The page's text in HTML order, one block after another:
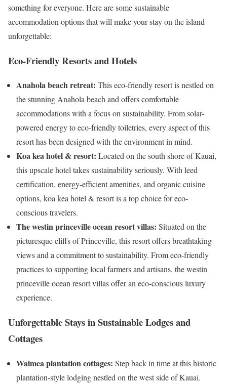
something for everyone. Here are some sustainable
accommodation options that will make your stay on the island
unforgettable:
Eco-Friendly Resorts and Hotels
Anahola beach retreat: This eco-friendly resort is nestled on
the stunning Anahola beach and offers comfortable
accommodations with a focus on sustainability. From solar-
powered energy to eco-friendly toiletries, every aspect of this
resort has been designed with the environment in mind.
Koa kea hotel & resort: Located on the south shore of Kauai,
this upscale hotel takes sustainability seriously. With leed
certification, energy-efficient amenities, and organic cuisine
options, koa kea hotel & resort is a top choice for eco-
conscious travelers.
The westin princeville ocean resort villas: Situated on the
picturesque cliffs of Princeville, this resort offers breathtaking
views and a commitment to sustainability. From eco-friendly
practices to supporting local farmers and artisans, the westin
princeville ocean resort villas offer an eco-conscious luxury
experience.
Unforgettable Stays in Sustainable Lodges and
Cottages
Waimea plantation cottages: Step back in time at this historic
plantation-style lodging nestled on the west side of Kauai.